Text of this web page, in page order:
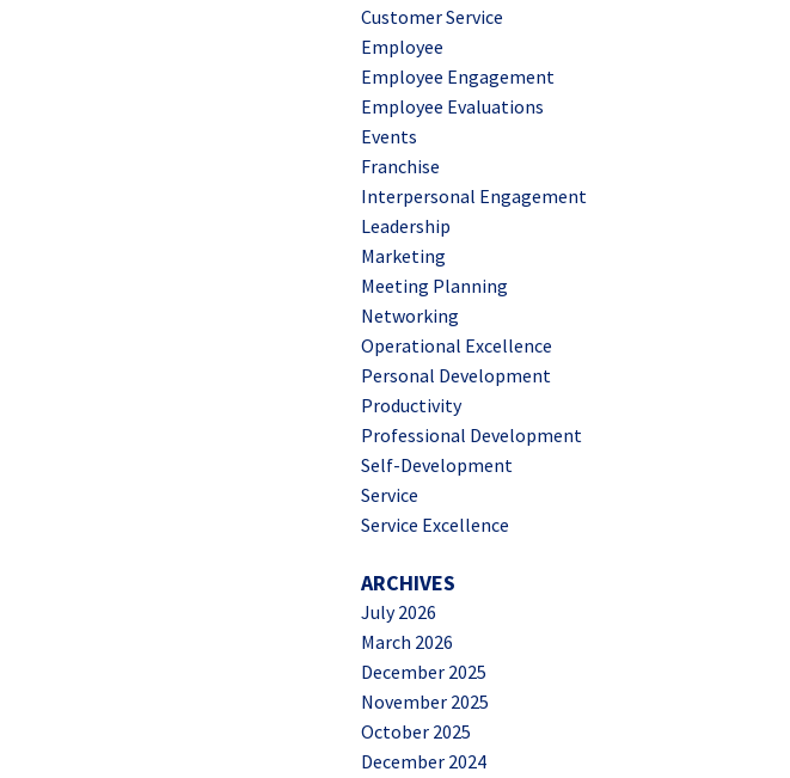
Customer Service
Employee
Employee Engagement
Employee Evaluations
Events
Franchise
Interpersonal Engagement
Leadership
Marketing
Meeting Planning
Networking
Operational Excellence
Personal Development
Productivity
Professional Development
Self-Development
Service
Service Excellence
ARCHIVES
July 2026
March 2026
December 2025
November 2025
October 2025
December 2024